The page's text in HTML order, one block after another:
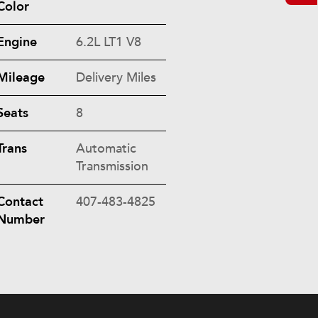
6.2L LT1 V8
Delivery Miles
8
Automatic
Transmission
407-483-4825